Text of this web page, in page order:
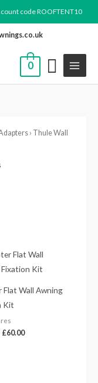
code ROOFTENT10
0
› Thule Wall
Flat Wall Awning
Kit
£60.00
Price
range:
£40.00
£60.00